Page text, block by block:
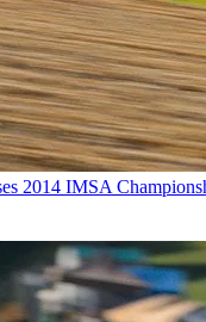
2014 IMSA